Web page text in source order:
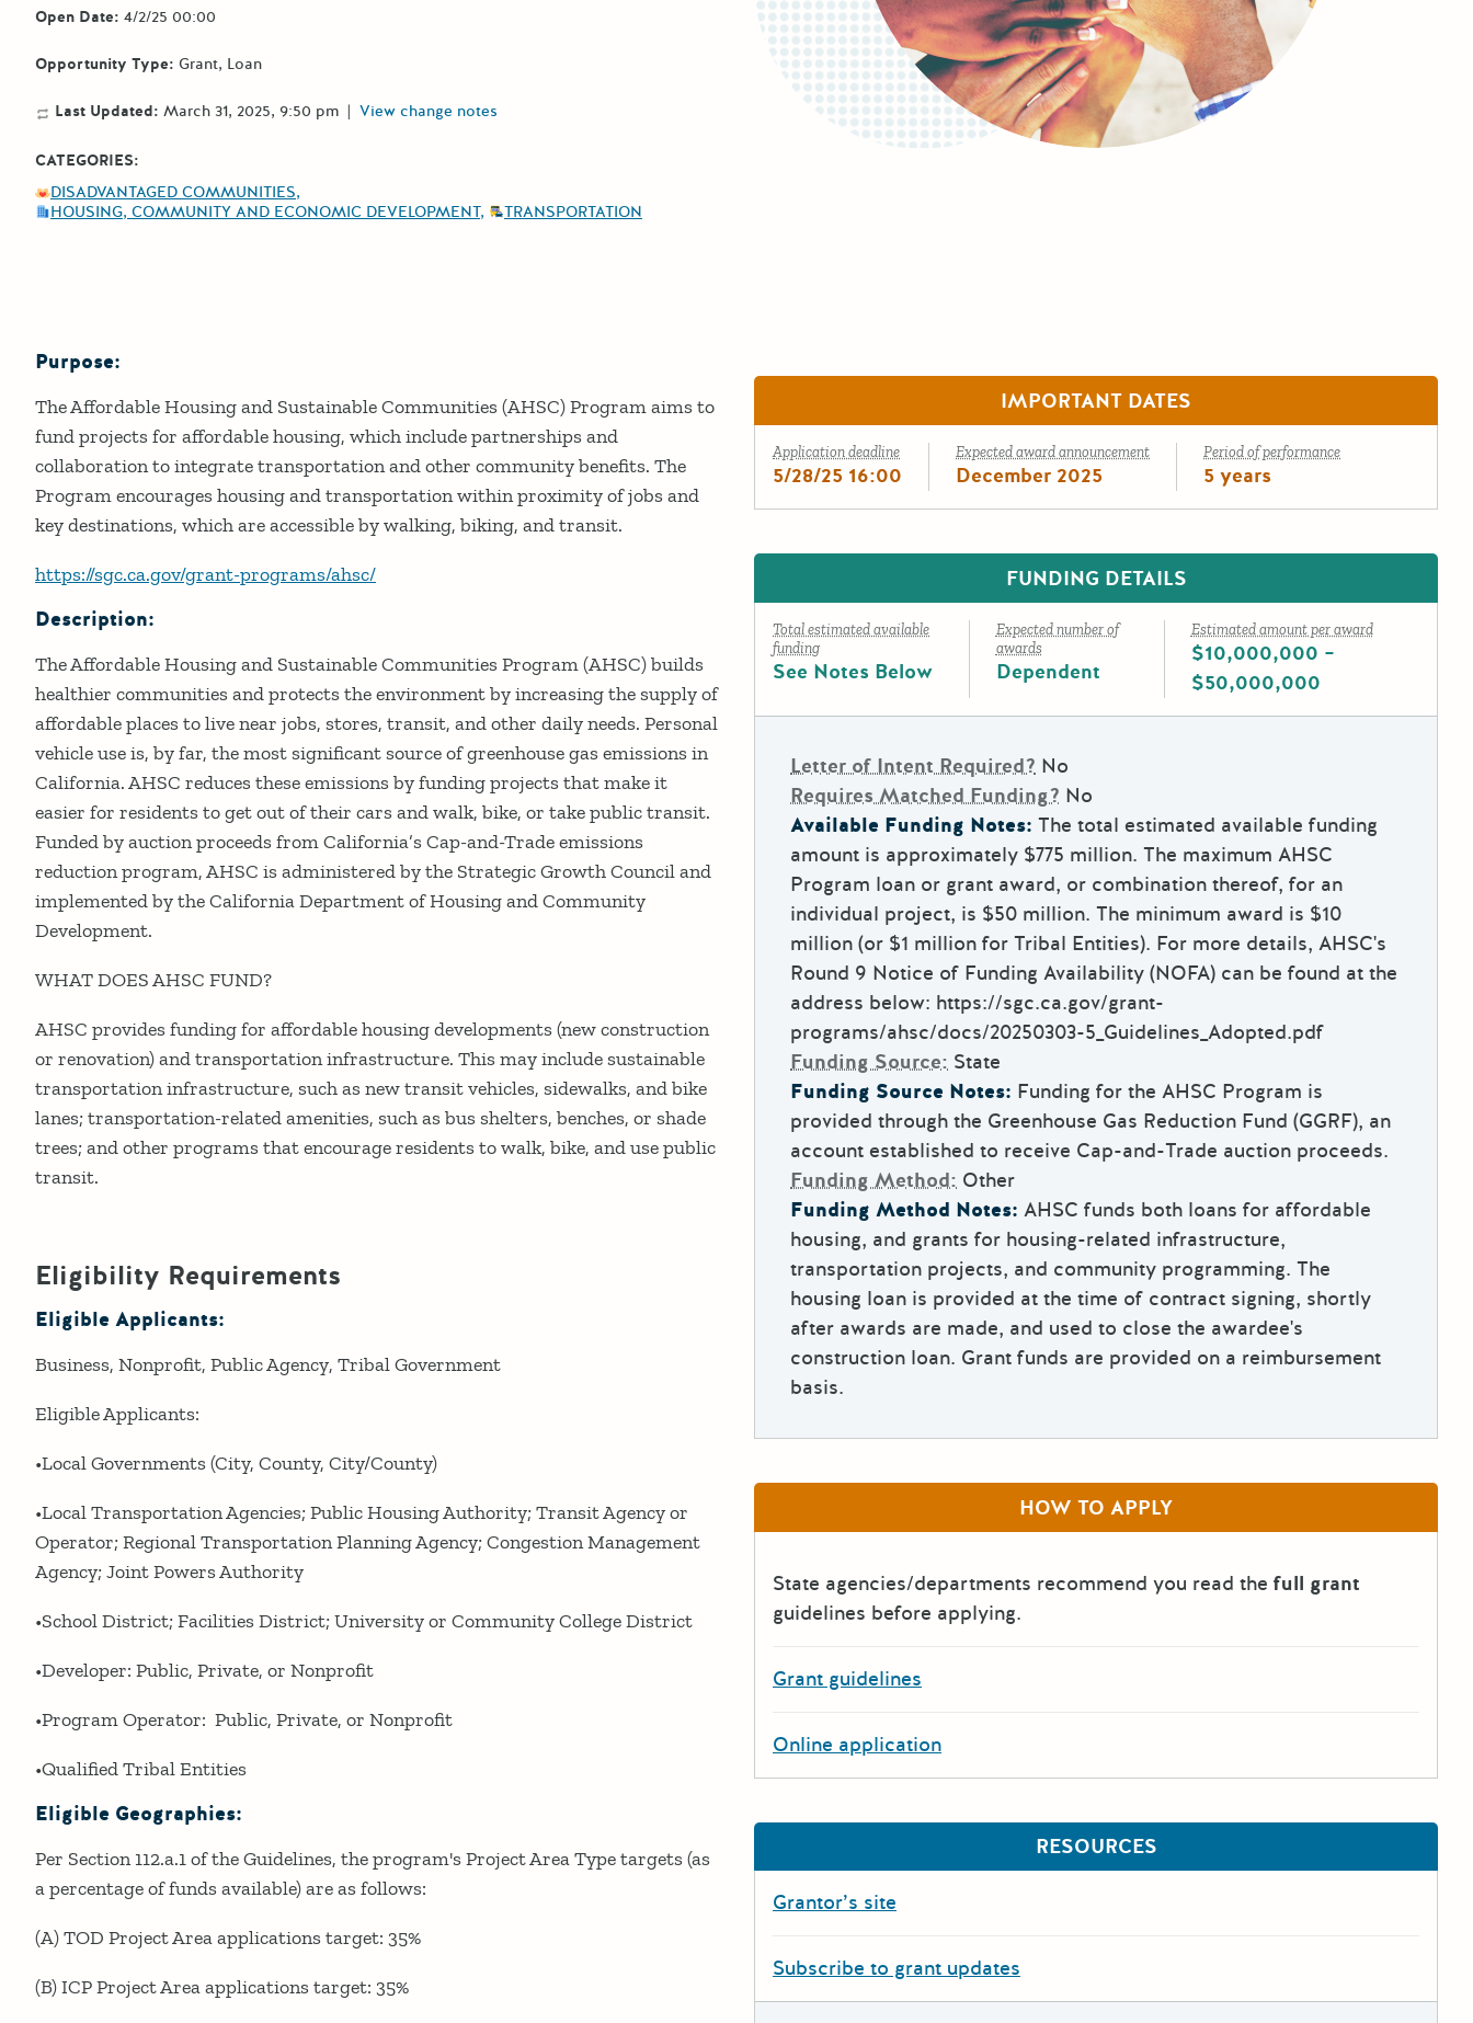
Open Date: 4/2/25 00:00
Opportunity Type: Grant Loan
Last Updated: March 31, 2025, 9:50 pm | View change notes
CATEGORIES:
DISADVANTAGED COMMUNITIES
HOUSING, COMMUNITY AND ECONOMIC DEVELOPMENT
TRANSPORTATION
Details
Purpose:
The Affordable Housing and Sustainable Communities (AHSC) Program aims to
fund projects for affordable housing, which include partnerships and
collaboration to integrate transportation and other community benefits. The
Program encourages housing and transportation within proximity of jobs and
key destinations, which are accessible by walking, biking, and transit.
https://sgc.ca.gov/grant-programs/ahsc/
Description:
The Affordable Housing and Sustainable Communities Program (AHSC) builds
healthier communities and protects the environment by increasing the supply of
affordable places to live near jobs, stores, transit, and other daily needs. Personal
vehicle use is, by far, the most significant source of greenhouse gas emissions in
California. AHSC reduces these emissions by funding projects that make it
easier for residents to get out of their cars and walk, bike, or take public transit.
Funded by auction proceeds from California’s Cap-and-Trade emissions
reduction program, AHSC is administered by the Strategic Growth Council and
implemented by the California Department of Housing and Community
Development.
WHAT DOES AHSC FUND?
AHSC provides funding for affordable housing developments (new construction
or renovation) and transportation infrastructure. This may include sustainable
transportation infrastructure, such as new transit vehicles, sidewalks, and bike
lanes; transportation-related amenities, such as bus shelters, benches, or shade
trees; and other programs that encourage residents to walk, bike, and use public
transit.
Eligibility Requirements
Eligible Applicants:
Business Nonprofit Public Agency Tribal Government
Eligible Applicants:
•Local Governments (City, County, City/County)
•Local Transportation Agencies; Public Housing Authority; Transit Agency or
Operator; Regional Transportation Planning Agency; Congestion Management
Agency; Joint Powers Authority
•School District; Facilities District; University or Community College District
•Developer: Public, Private, or Nonprofit
•Program Operator: Public, Private, or Nonprofit
•Qualified Tribal Entities
Eligible Geographies:
Per Section 112.a.1 of the Guidelines, the program's Project Area Type targets (as
a percentage of funds available) are as follows:
(A) TOD Project Area applications target: 35%
(B) ICP Project Area applications target: 35%
IMPORTANT DATES
Application deadline
5/28/25 16:00
Expected award announcement
December 2025
Period of performance
5 years
FUNDING DETAILS
Total estimated available
funding
See Notes Below
Expected number of
awards
Dependent
Estimated amount per award
$10,000,000 –
$50,000,000
Letter of Intent Required? No
Requires Matched Funding? No
Available Funding Notes: The total estimated available funding
amount is approximately $775 million. The maximum AHSC
Program loan or grant award, or combination thereof, for an
individual project, is $50 million. The minimum award is $10
million (or $1 million for Tribal Entities). For more details, AHSC's
Round 9 Notice of Funding Availability (NOFA) can be found at the
address below: https://sgc.ca.gov/grant-
programs/ahsc/docs/20250303-5_Guidelines_Adopted.pdf
Funding Source: State
Funding Source Notes: Funding for the AHSC Program is
provided through the Greenhouse Gas Reduction Fund (GGRF), an
account established to receive Cap-and-Trade auction proceeds.
Funding Method: Other
Funding Method Notes: AHSC funds both loans for affordable
housing, and grants for housing-related infrastructure,
transportation projects, and community programming. The
housing loan is provided at the time of contract signing, shortly
after awards are made, and used to close the awardee's
construction loan. Grant funds are provided on a reimbursement
basis.
HOW TO APPLY
State agencies/departments recommend you read the full grant
guidelines before applying.
Grant guidelines
Online application
RESOURCES
Grantor’s site
Subscribe to grant updates